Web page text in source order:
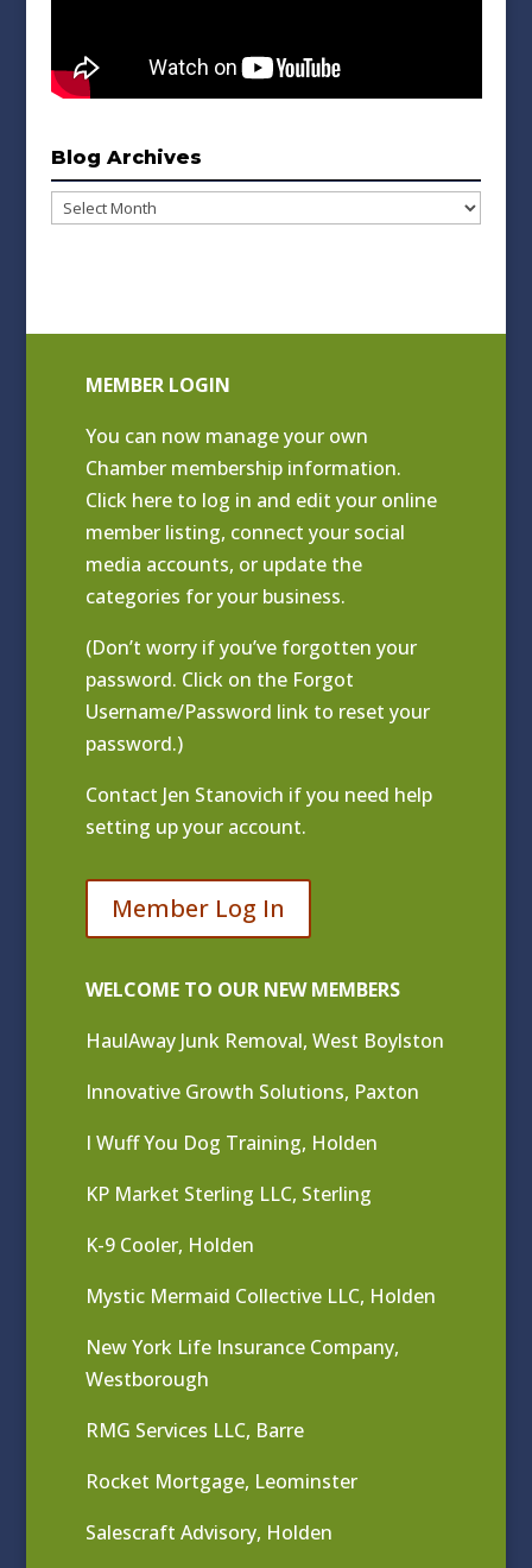
Blog Archives
Blog
MEMBER LOGIN
You can now manage your own
Chamber membership information.
Click here to log in and edit your online
member listing, connect your social
media accounts, or update the
categories for your business.
(Don’t worry if you’ve forgotten your
password. Click on the Forgot
Username/Password link to reset your
password.)
Contact Jen Stanovich if you need help
setting up your account.
Member Log In
WELCOME TO OUR NEW MEMBERS
HaulAway Junk Removal, West Boylston
Innovative Growth Solutions, Paxton
I Wuff You Dog Training, Holden
KP Market Sterling LLC, Sterling
K-9 Cooler, Holden
Mystic Mermaid Collective LLC, Holden
New York Life Insurance Company,
Westborough
RMG Services LLC, Barre
Rocket Mortgage, Leominster
Salescraft Advisory, Holden